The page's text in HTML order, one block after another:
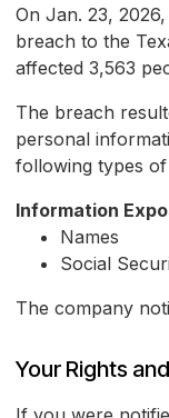
On Jan. 23,
breach to the
affected 3,563
The breach
personal
following types
Information
Names
Social
The company
Your Rights